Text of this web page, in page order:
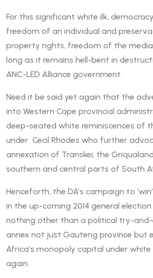
For this significant white ilk,
freedom of an individual and
property rights, freedom of the
long as it remains hell-bent in
ANC-LED Alliance government.
Need it be said yet again that the
into Western Cape provincial
deep-seated white reminiscences of
under Cecil Rhodes who further
annexation of Transkei, the
southern and central parts of South
Henceforth, the DA’s campaign to
in the up-coming 2014 general
nothing other than a political try-
annex not just Gauteng province but
Africa’s monopoly capital under
again.